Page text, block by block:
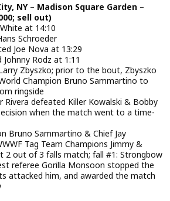
NY – Madison Square Garden –
sell out)
at 14:10
Schroeder
Joe Nova at 13:29
Rodz at 1:11
Zbyszko; prior to the bout, Zbyszko
Champion Bruno Sammartino to
ringside
Rivera defeated Killer Kowalski & Bobby
when the match went to a time-
Bruno Sammartino & Chief Jay
Tag Team Champions Jimmy &
2 out of 3 falls match; fall #1: Strongbow
referee Gorilla Monsoon stopped the
attacked him, and awarded the match